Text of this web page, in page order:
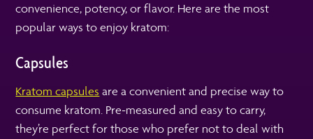
convenience, potency, or flavor. Here are the most
popular ways to enjoy kratom:
Capsules
Kratom capsules are a convenient and precise way to
consume kratom. Pre-measured and easy to carry,
they’re perfect for those who prefer not to deal with